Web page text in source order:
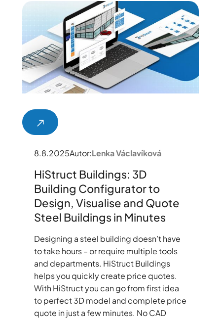
8.8.2025Autor:Lenka Václavíková
HiStruct Buildings: 3D
Building Configurator to
Design, Visualise and Quote
Steel Buildings in Minutes
Designing a steel building doesn’t have
to take hours – or require multiple tools
and departments. HiStruct Buildings
helps you quickly create price quotes.
With HiStruct you can go from first idea
to perfect 3D model and complete price
quote in just a few minutes. No CAD